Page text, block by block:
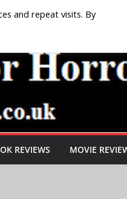
REVIEWS MOVIE
and repeat visits. By